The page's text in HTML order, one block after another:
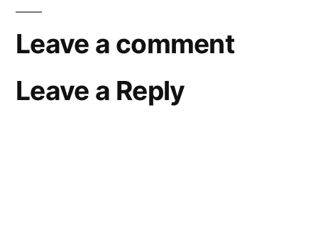
Leave a comment
Leave a Reply